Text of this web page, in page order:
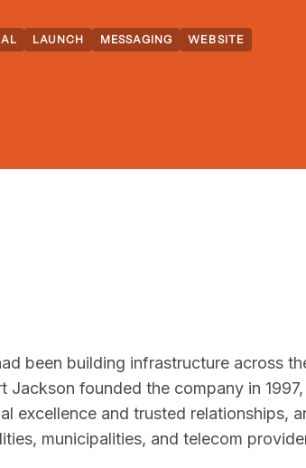
LAUNCH MESSAGING WEBSITE
been building infrastructure across
founded the company in 1997,
excellence and trusted relationships,
municipalities, and telecom